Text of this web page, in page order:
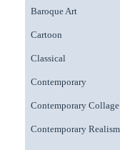
Baroque Art
Cartoon
Classical
Contemporary
Contemporary Collage
Contemporary Realism